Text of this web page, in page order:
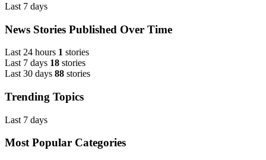
Last 7 days
News Stories Published Over Time
Last 24 hours 1 stories
Last 7 days 18 stories
Last 30 days 88 stories
Trending Topics
Last 7 days
Most Popular Categories